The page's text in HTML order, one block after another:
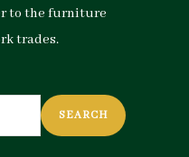
to the furniture
trades.
SEARCH